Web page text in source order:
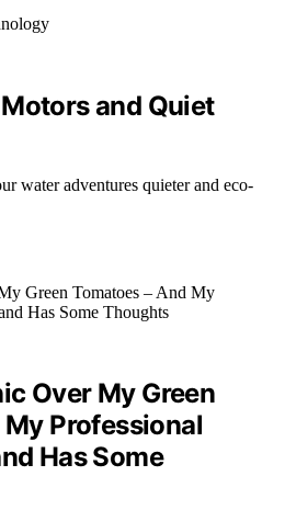
and Quiet
water adventures quieter and eco-
Over My Green
Professional
Has Some